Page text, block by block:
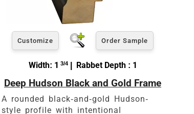
Customize Order Sample
Width: 1 3/4| Rabbet Depth : 1
Deep Hudson Black and Gold Frame
A rounded black-and-gold Hudson-
style profile with intentional